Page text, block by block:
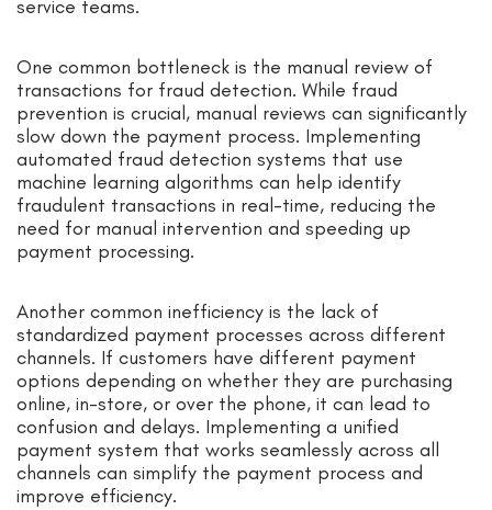
service teams.
One common bottleneck is the manual review of
transactions for fraud detection. While fraud
prevention is crucial, manual reviews can significantly
slow down the payment process. Implementing
automated fraud detection systems that use
machine learning algorithms can help identify
fraudulent transactions in real-time, reducing the
need for manual intervention and speeding up
payment processing.
Another common inefficiency is the lack of
standardized payment processes across different
channels. If customers have different payment
options depending on whether they are purchasing
online, in-store, or over the phone, it can lead to
confusion and delays. Implementing a unified
payment system that works seamlessly across all
channels can simplify the payment process and
improve efficiency.